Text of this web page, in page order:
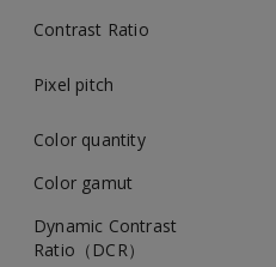
Contrast Ratio
Pixel pitch
Color quantity
Color gamut
Dynamic Contrast
Ratio（DCR）